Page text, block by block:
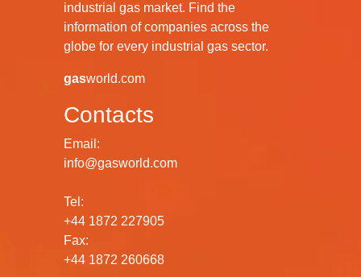
industrial gas market. Find the
information of companies across the
globe for every industrial gas sector.
gasworld.com
Contacts
Email:
info@gasworld.com
Tel:
+44 1872 227905
Fax:
+44 1872 260668